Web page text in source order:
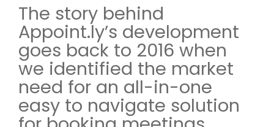
The story behind
Appoint.ly’s development
goes back to 2016 when
we identified the market
need for an all-in-one
easy to navigate solution